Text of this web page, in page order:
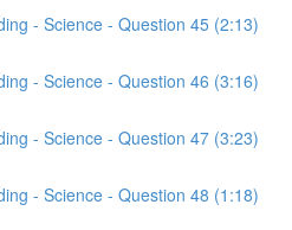
- Science - Question 45 (2:13)
- Science - Question 46 (3:16)
- Science - Question 47 (3:23)
- Science - Question 48 (1:18)